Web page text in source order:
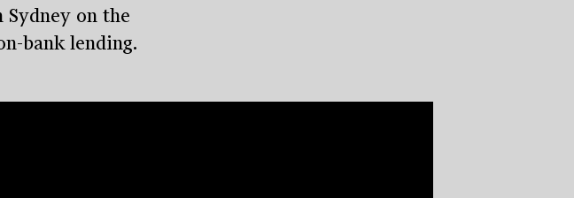
Sydney on the
bank lending.